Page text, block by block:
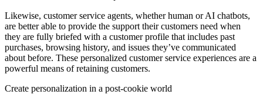
Likewise, customer service agents, whether human or AI chatbots,
are better able to provide the support their customers need when
they are fully briefed with a customer profile that includes past
purchases, browsing history, and issues they’ve communicated
about before. These personalized customer service experiences are a
powerful means of retaining customers.
Create personalization in a post-cookie world